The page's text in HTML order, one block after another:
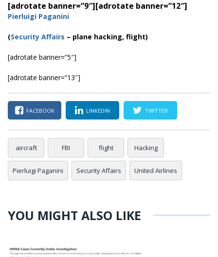
[adrotate banner=”9″][adrotate banner=”12″]
Pierluigi Paganini
(Security Affairs – plane hacking, flight)
[adrotate banner=”5″]
[adrotate banner=”13″]
FACEBOOK LINKEDIN TWITTER
aircraft FBI flight Hacking
Pierluigi Paganini Security Affairs United Airlines
YOU MIGHT ALSO LIKE